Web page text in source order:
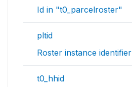
Id in "t0_parcelroster"
pltid
Roster instance identifier
t0_hhid